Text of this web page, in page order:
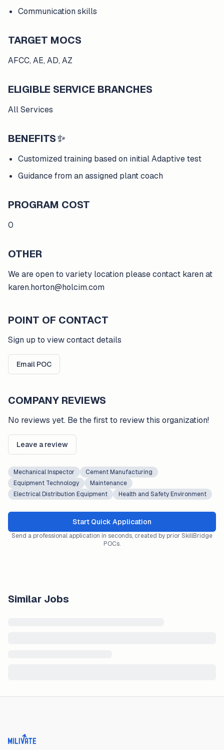
Communication skills
TARGET MOCS
AFCC, AE, AD, AZ
ELIGIBLE SERVICE BRANCHES
All Services
BENEFITS✨
Customized training based on initial Adaptive test
Guidance from an assigned plant coach
PROGRAM COST
0
OTHER
We are open to variety location please contact karen at
karen.horton@holcim.com
POINT OF CONTACT
Sign up to view contact details
Email POC
COMPANY REVIEWS
No reviews yet. Be the first to review this organization!
Leave a review
Mechanical Inspector
Cement Manufacturing
Equipment Technology
Maintenance
Electrical Distribution Equipment
Health and Safety Environment
Start Quick Application
Send a professional application in seconds, created by prior SkillBridge
POCs.
Similar Jobs
Milivate home